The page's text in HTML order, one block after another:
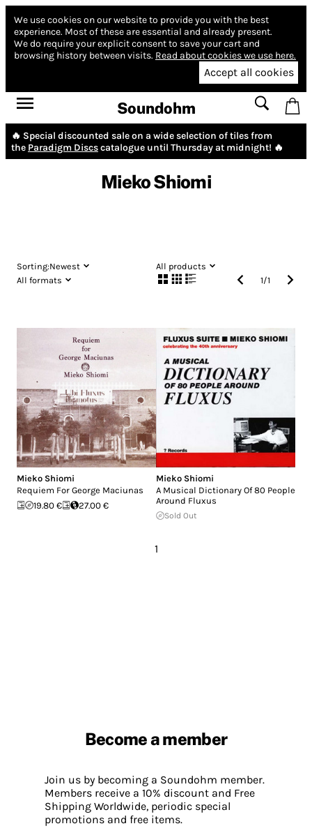
We use cookies on our website to provide you with the best
experience. Most of these are essential and already present.
We do require your explicit consent to save your cart and
browsing history between visits. Read about cookies we use here.
Accept all cookies
Soundohm
🔥 Special discounted sale on a wide selection of tiles from
the Paradigm Discscatalogue until Thursday at midnight! 🔥
Mieko Shiomi
Sorting:Newest
All products
All formats
1/1
Mieko Shiomi
Requiem For George Maciunas
19.80 €
27.00 €
Mieko Shiomi
A Musical Dictionary Of 80 People
Around Fluxus
Sold Out
1
Become a member
Join us by becoming a Soundohm member.
Members receive a 10% discount and Free
Shipping Worldwide, periodic special
promotions and free items.